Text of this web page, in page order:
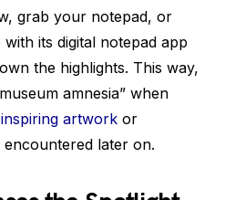
grab your notepad, or
its digital notepad app
the highlights. This way,
amnesia” when
artwork or
later on.